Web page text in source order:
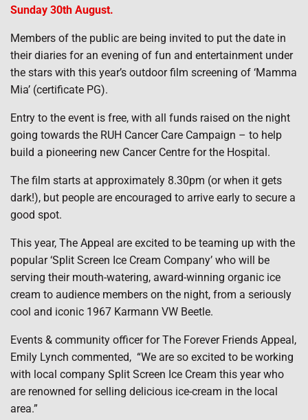
Sunday 30th August.
Members of the public are being invited to put the date in
their diaries for an evening of fun and entertainment under
the stars with this year’s outdoor film screening of ‘Mamma
Mia’ (certificate PG).
Entry to the event is free, with all funds raised on the night
going towards the RUH Cancer Care Campaign – to help
build a pioneering new Cancer Centre for the Hospital.
The film starts at approximately 8.30pm (or when it gets
dark!), but people are encouraged to arrive early to secure a
good spot.
This year, The Appeal are excited to be teaming up with the
popular ‘Split Screen Ice Cream Company’ who will be
serving their mouth-watering, award-winning organic ice
cream to audience members on the night, from a seriously
cool and iconic 1967 Karmann VW Beetle.
Events & community officer for The Forever Friends Appeal,
Emily Lynch commented, “We are so excited to be working
with local company Split Screen Ice Cream this year who
are renowned for selling delicious ice-cream in the local
area.”